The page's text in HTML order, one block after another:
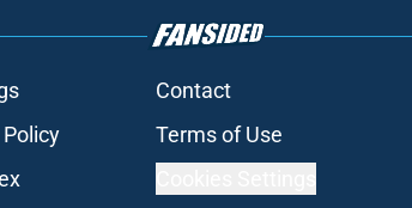
Contact
Terms of Use